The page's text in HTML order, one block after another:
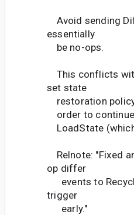
Avoid sending
essentially
be no-ops.
This conflicts
set state
restoration
order to continue
LoadState
Relnote: "Fixed
op differ
events to
trigger
early."